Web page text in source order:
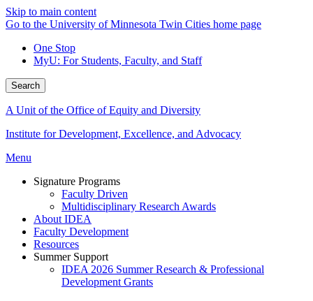
Skip to main content
Go to the University of Minnesota Twin Cities home page
One Stop
MyU: For Students, Faculty, and Staff
Search
A Unit of the Office of Equity and Diversity
Institute for Development, Excellence, and Advocacy
Menu
Signature Programs
Faculty Driven
Multidisciplinary Research Awards
About IDEA
Faculty Development
Resources
Summer Support
IDEA 2026 Summer Research & Professional
Development Grants